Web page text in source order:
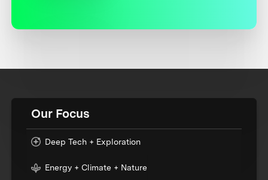
Our Focus
Deep Tech + Exploration
Energy + Climate + Nature